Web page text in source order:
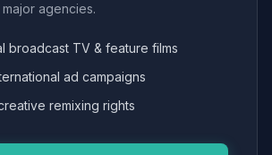
agencies.
broadcast TV & feature films
ad campaigns
remixing rights